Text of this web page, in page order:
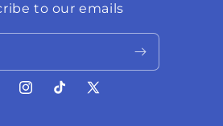
to our emails
InstagramTikTokX